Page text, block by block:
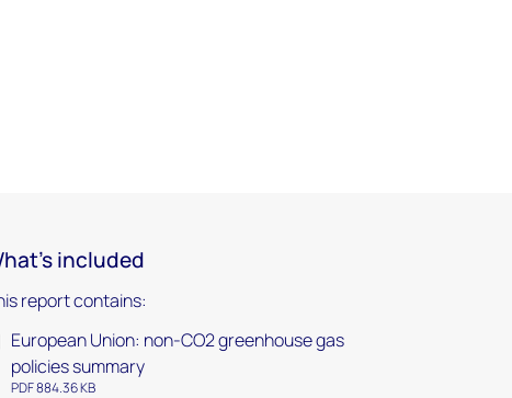
included
report contains:
European Union: non-CO2 greenhouse gas
policies summary
PDF 884.36 KB